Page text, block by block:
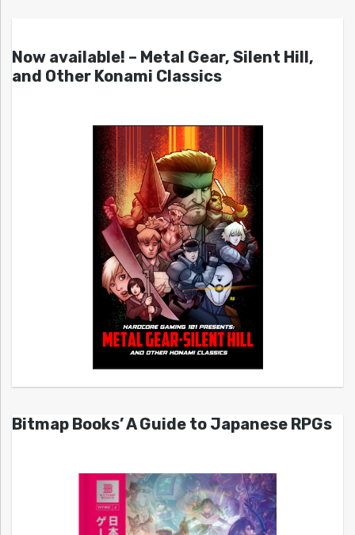
Now available! – Metal Gear, Silent Hill,
and Other Konami Classics
Bitmap Books’ A Guide to Japanese RPGs